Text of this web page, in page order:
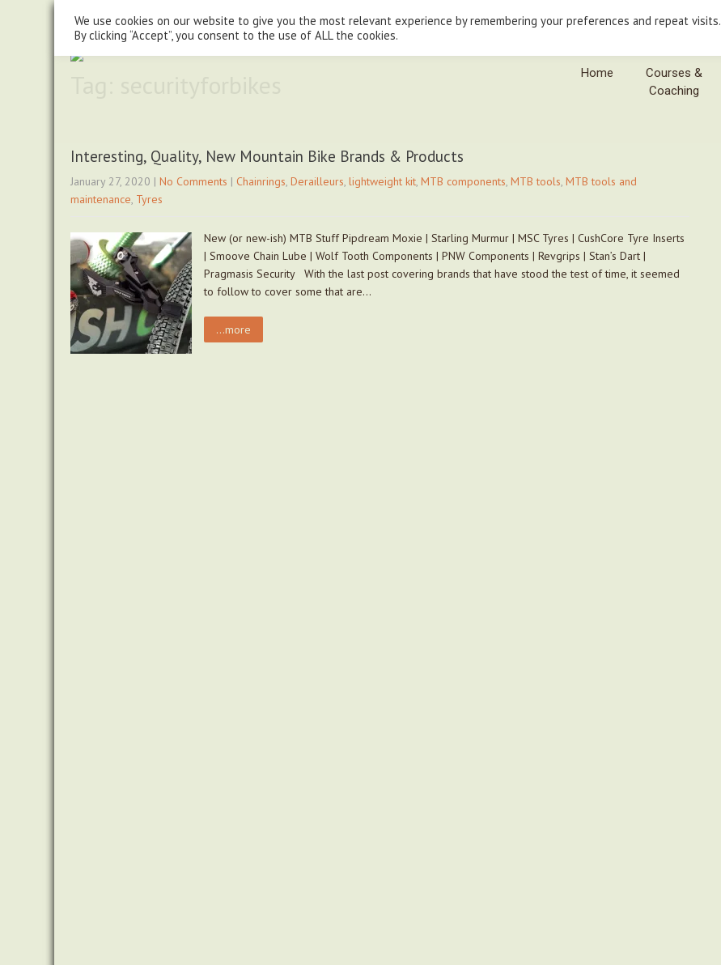
07779930015
steve@chasingtrails.com
Home
Courses &
Coaching
Interesting, Quality, New Mountain Bike Brands & Products
January 27, 2020 | No Comments | Chainrings, Derailleurs, lightweight kit, MTB components, MTB tools, MTB tools and
maintenance, Tyres
New (or new-ish) MTB Stuff Pipdream Moxie | Starling Murmur | MSC Tyres | CushCore Tyre Inserts
| Smoove Chain Lube | Wolf Tooth Components | PNW Components | Revgrips | Stan’s Dart |
Pragmasis Security With the last post covering brands that have stood the test of time, it seemed
to follow to cover some that are…
...more
We use cookies on our website to give you the most relevant experience by remembering your preferences and repeat visits.
By clicking “Accept”, you consent to the use of ALL the cookies.